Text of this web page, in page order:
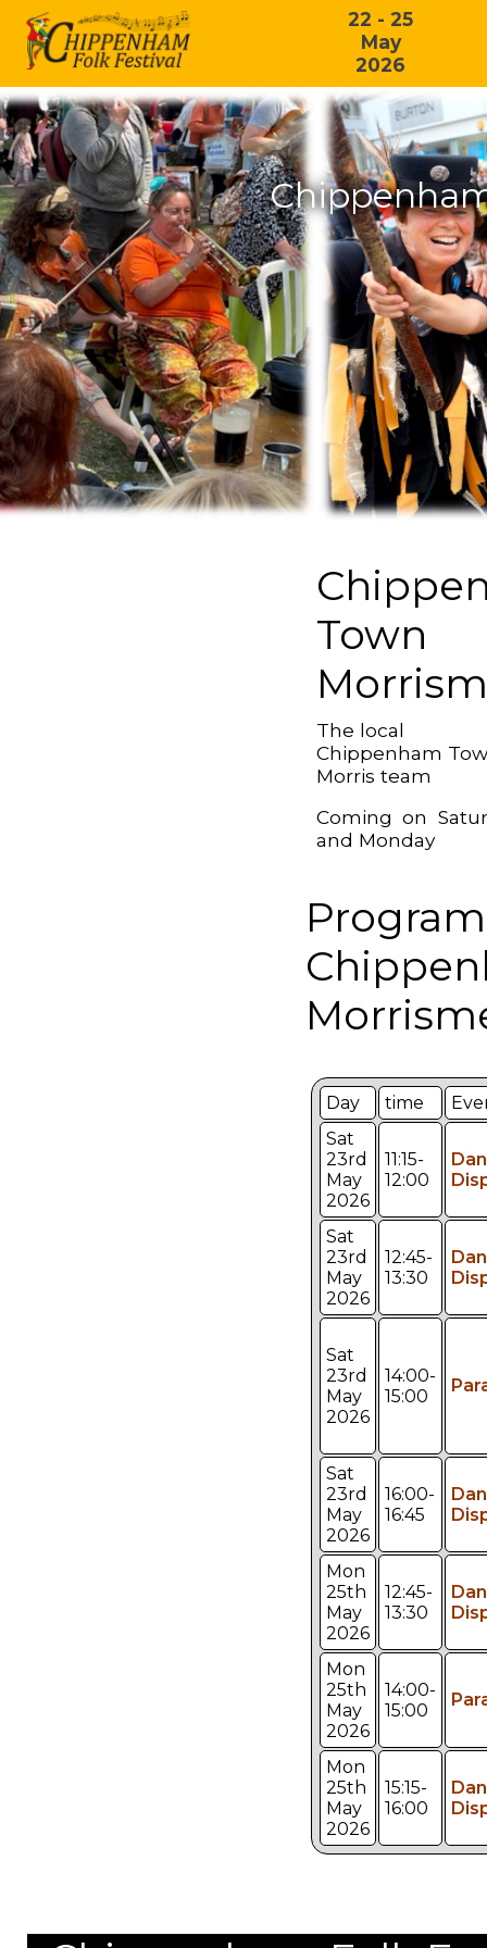
22 - 25
May
2026
Town
The local
Chippenham
Morris team
Coming on
and Monday
Day time
Sat
23rd
May
2026
11:15-
12:00
Sat
23rd
May
2026
12:45-
13:30
Sat
23rd
May
2026
14:00-
15:00
Sat
23rd
May
2026
16:00-
16:45
Mon
25th
May
2026
12:45-
13:30
Mon
25th
May
2026
14:00-
15:00
Mon
25th
May
2026
15:15-
16:00